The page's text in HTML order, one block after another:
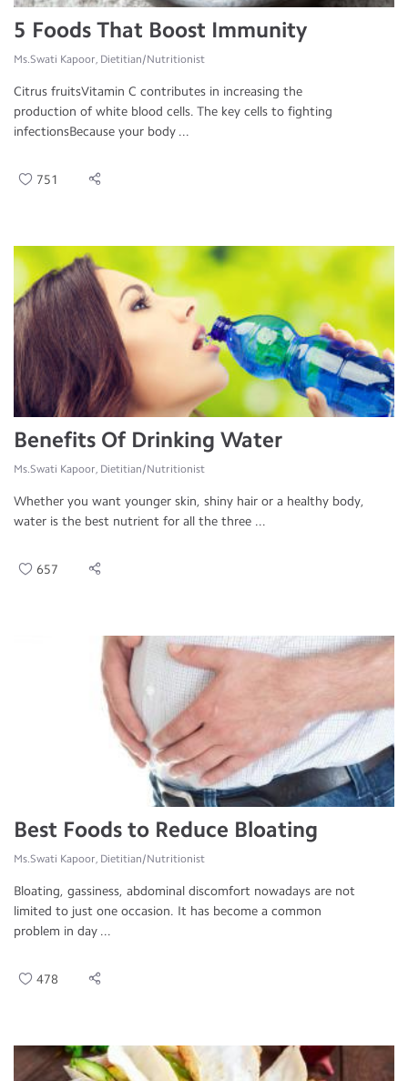
5 Foods That Boost Immunity
Ms.Swati Kapoor, Dietitian/Nutritionist
Citrus fruitsVitamin C contributes in increasing the
production of white blood cells. The key cells to fighting
infectionsBecause your body ...
751
Benefits Of Drinking Water
Ms.Swati Kapoor, Dietitian/Nutritionist
Whether you want younger skin, shiny hair or a healthy body,
water is the best nutrient for all the three ...
657
Best Foods to Reduce Bloating
Ms.Swati Kapoor, Dietitian/Nutritionist
Bloating, gassiness, abdominal discomfort nowadays are not
limited to just one occasion. It has become a common
problem in day ...
478